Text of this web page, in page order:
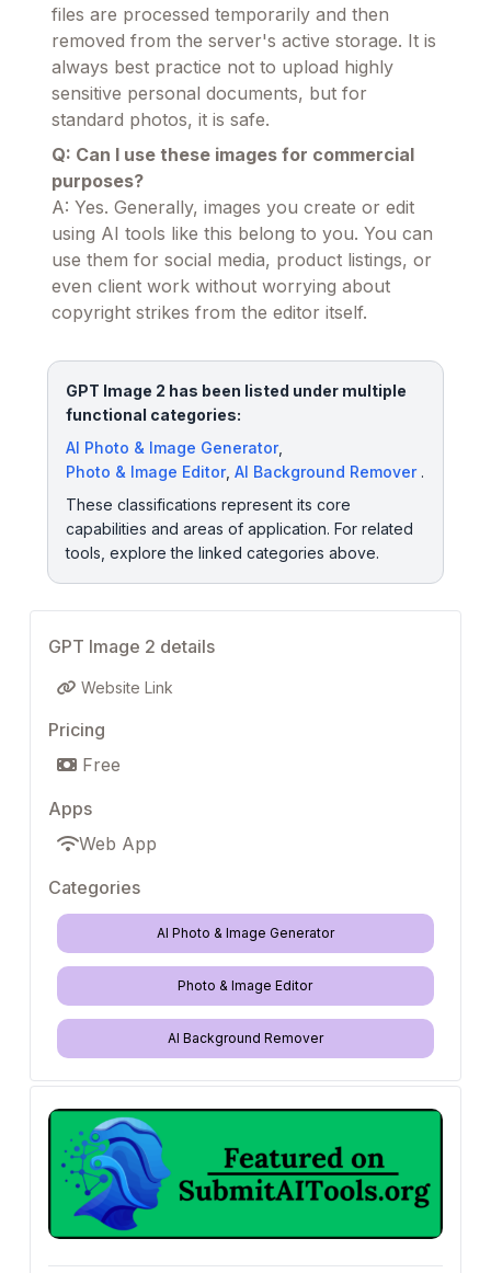
files are processed temporarily and then
removed from the server's active storage. It is
always best practice not to upload highly
sensitive personal documents, but for
standard photos, it is safe.
Q: Can I use these images for commercial
purposes?
A: Yes. Generally, images you create or edit
using AI tools like this belong to you. You can
use them for social media, product listings, or
even client work without worrying about
copyright strikes from the editor itself.
GPT Image 2 has been listed under multiple
functional categories:
AI Photo & Image Generator,
Photo & Image Editor, AI Background Remover.
These classifications represent its core
capabilities and areas of application. For related
tools, explore the linked categories above.
GPT Image 2 details
Website Link
Pricing
Free
Apps
Web App
Categories
AI Photo & Image Generator
Photo & Image Editor
AI Background Remover